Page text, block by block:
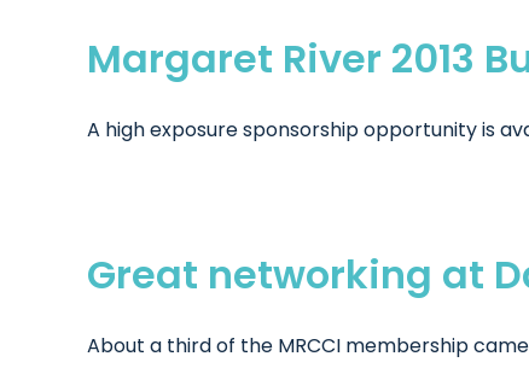
Margaret River 2013
A high exposure sponsorship opportunity is
Great networking at
About a third of the MRCCI membership